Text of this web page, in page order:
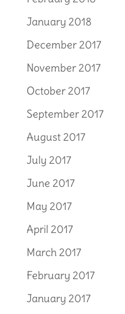
January 2018
December 2017
November 2017
October 2017
September 2017
August 2017
July 2017
June 2017
May 2017
April 2017
March 2017
February 2017
January 2017